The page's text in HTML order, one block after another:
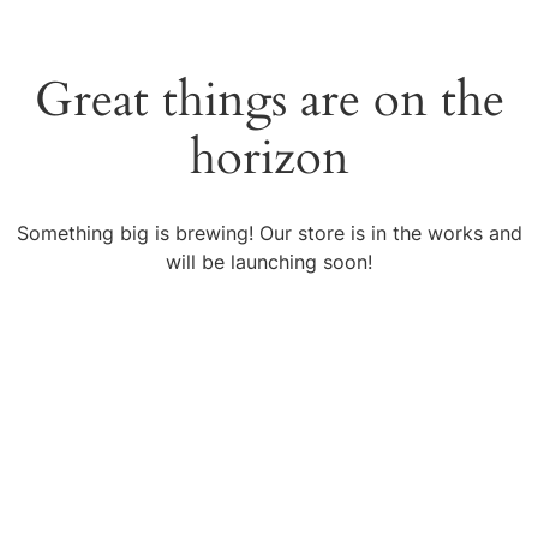
Great things are on the
horizon
Something big is brewing! Our store is in the works and
will be launching soon!